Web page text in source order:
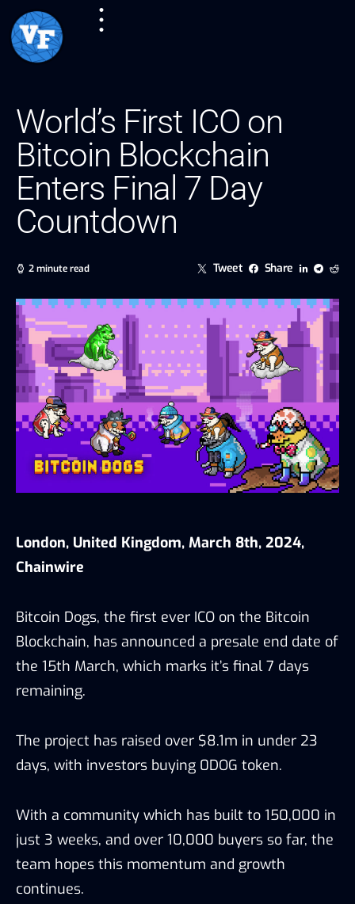
World’s First ICO on
Bitcoin Blockchain
Enters Final 7 Day
Countdown
2 minute read Tweet Share
London, United Kingdom, March 8th, 2024,
Chainwire
Bitcoin Dogs, the first ever ICO on the Bitcoin
Blockchain, has announced a presale end date of
the 15th March, which marks it’s final 7 days
remaining.
The project has raised over $8.1m in under 23
days, with investors buying 0DOG token.
With a community which has built to 150,000 in
just 3 weeks, and over 10,000 buyers so far, the
team hopes this momentum and growth
continues.